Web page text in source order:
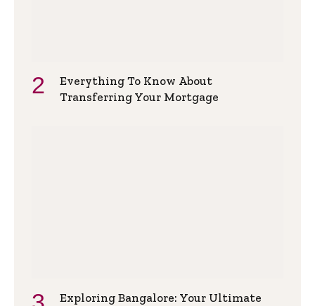
Everything To Know About
Transferring Your Mortgage
Exploring Bangalore: Your Ultimate